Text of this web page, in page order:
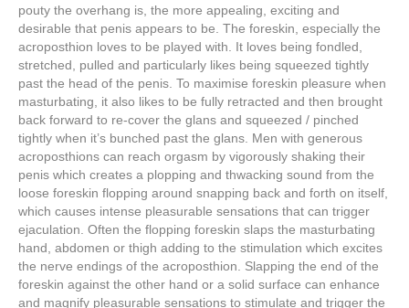
pouty the overhang is, the more appealing, exciting and
desirable that penis appears to be. The foreskin, especially the
acroposthion loves to be played with. It loves being fondled,
stretched, pulled and particularly likes being squeezed tightly
past the head of the penis. To maximise foreskin pleasure when
masturbating, it also likes to be fully retracted and then brought
back forward to re-cover the glans and squeezed / pinched
tightly when it’s bunched past the glans. Men with generous
acroposthions can reach orgasm by vigorously shaking their
penis which creates a plopping and thwacking sound from the
loose foreskin flopping around snapping back and forth on itself,
which causes intense pleasurable sensations that can trigger
ejaculation. Often the flopping foreskin slaps the masturbating
hand, abdomen or thigh adding to the stimulation which excites
the nerve endings of the acroposthion. Slapping the end of the
foreskin against the other hand or a solid surface can enhance
and magnify pleasurable sensations to stimulate and trigger the